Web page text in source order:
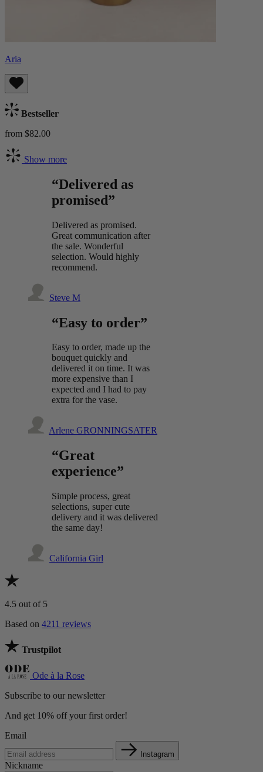
Aria
Bestseller
from $82.00
Show more
“Delivered as
promised”
Delivered as promised.
Great communication after
the sale. Wonderful
selection. Would highly
recommend.
Steve M
“Easy to order”
Easy to order, made up the
bouquet quickly and
delivered it on time. It was
more expensive than I
expected and I had to pay
extra for the vase.
Arlene GRONNINGSATER
“Great
experience”
Simple process, great
selections, super cute
delivery and it was delivered
the same day!
California Girl
4.5 out of 5
Based on 4211 reviews
Trustpilot
Ode à la Rose
Subscribe to our newsletter
And get 10% off your first order!
Email
Instagram
Nickname